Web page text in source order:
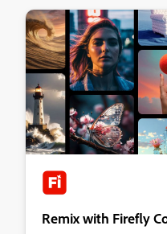
Remix with Firefly